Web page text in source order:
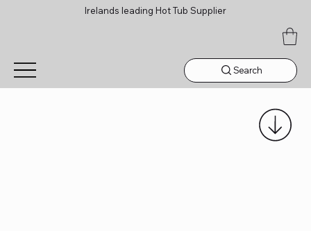
Irelands leading Hot Tub Supplier
Search